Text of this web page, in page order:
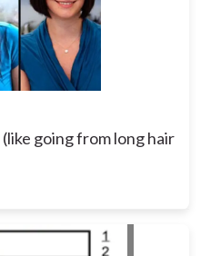
going from long hair